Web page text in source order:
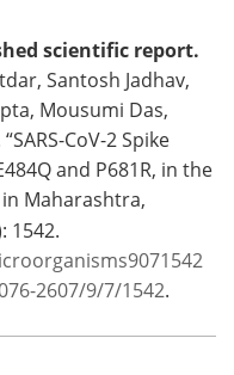
scientific report.
Santosh Jadhav,
Mousumi Das,
CoV-2 Spike
and P681R, in the
in Maharashtra,
1542.
2607/9/7/1542.